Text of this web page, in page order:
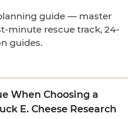
guide — master
minute rescue track, 24-
guides.
When Choosing a
E. Cheese Research